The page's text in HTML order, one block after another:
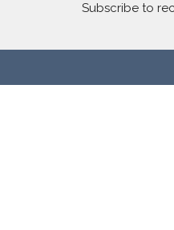
Subscribe to